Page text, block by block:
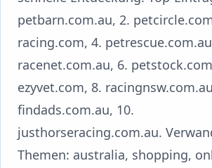
petbarn.com.au, 2.
racing.com, 4.
racenet.com.au, 6.
ezyvet.com, 8.
findads.com.au, 10.
justhorseracing.com.au.
Themen: australia, shopping,